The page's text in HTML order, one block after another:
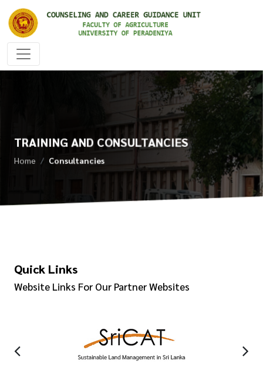
TRAINING AND CONSULTANCIES
Home Consultancies
Quick Links
Website Links For Our Partner Websites